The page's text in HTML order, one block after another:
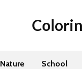
Nature School